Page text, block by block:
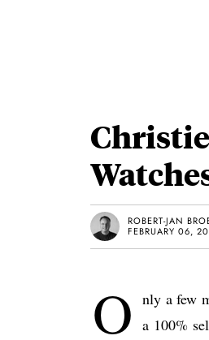
ROBERT-JAN
FEBRUARY 06,
O nly a few
a 100%